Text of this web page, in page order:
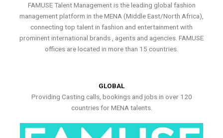
FAMUSE Talent Management is the leading global fashion
management platform in the MENA (Middle East/North Africa),
connecting top talent in fashion and entertainment with
prominent international brands , agents and agencies. FAMUSE
offices are located in more than 15 countries.
GLOBAL
Providing Casting calls, bookings and jobs in over 120
countries for MENA talents.